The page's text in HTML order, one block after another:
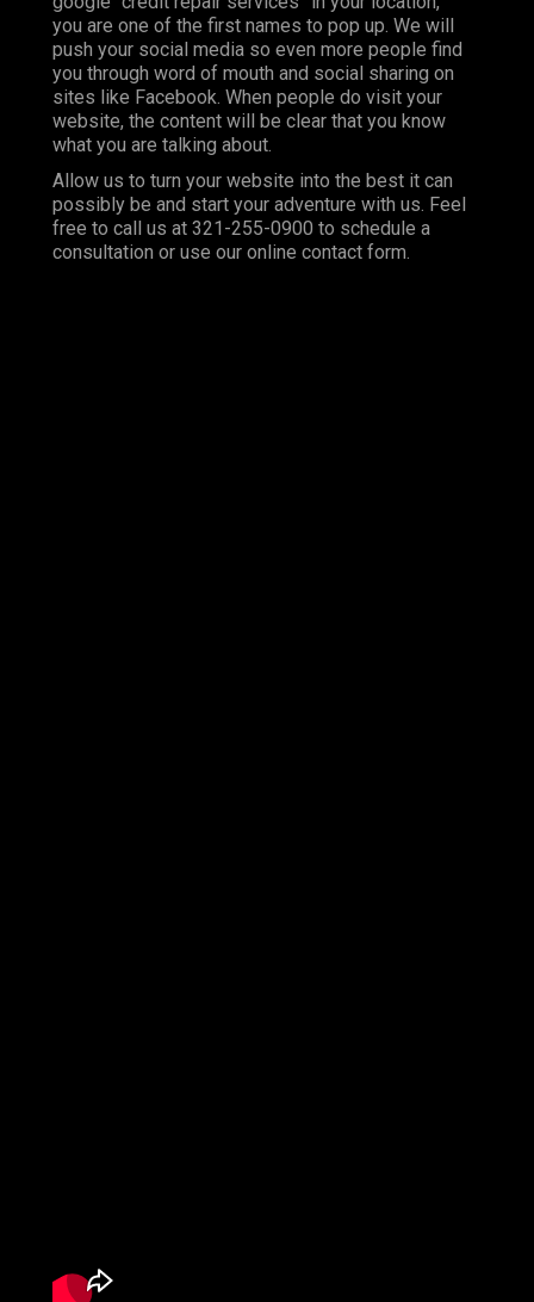
you are one of the first names to pop up. We will
push your social media so even more people find
you through word of mouth and social sharing on
sites like Facebook. When people do visit your
website, the content will be clear that you know
what you are talking about.
Allow us to turn your website into the best it can
possibly be and start your adventure with us. Feel
free to call us at 321-255-0900 to schedule a
consultation or use our online contact form.